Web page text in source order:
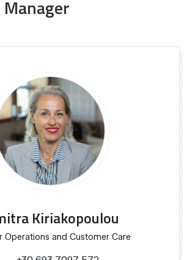
Kiriakopoulou
Operations and Customer Care